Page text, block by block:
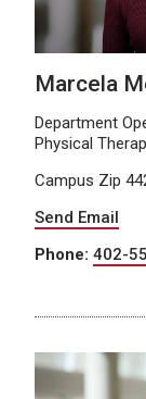
Marcela
Department
Physical
Campus Zip
Send Email
Phone: 402-